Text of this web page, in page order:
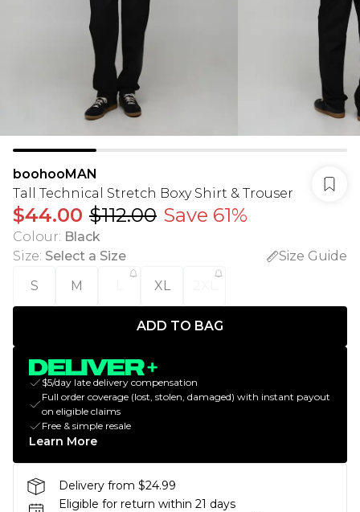
boohooMAN
Tall Technical Stretch Boxy Shirt & Trouser
$44.00 $112.00 Save 61%
Colour: Black
Size: Select a Size
Size Guide
S
M XL
ADD TO BAG
$5/day late delivery compensation
Full order coverage (lost, stolen, damaged) with instant payout
on eligible claims
Free & simple resale
Learn More
Delivery from $24.99
Eligible for return within 21 days